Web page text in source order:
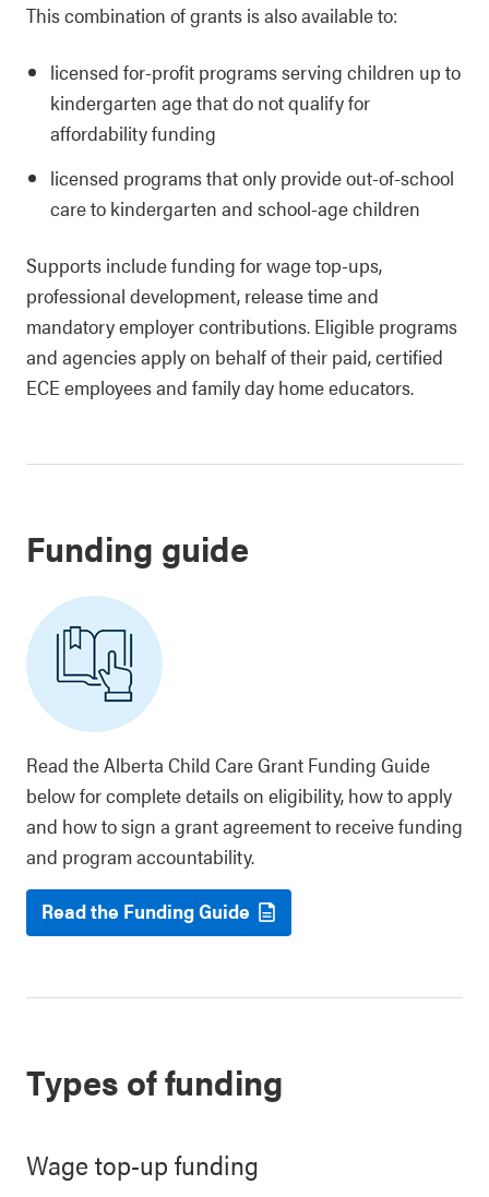
This combination of grants is also available to:
licensed for-profit programs serving children up to
kindergarten age that do not qualify for
affordability funding
licensed programs that only provide out-of-school
care to kindergarten and school-age children
Supports include funding for wage top-ups,
professional development, release time and
mandatory employer contributions. Eligible programs
and agencies apply on behalf of their paid, certified
ECE employees and family day home educators.
Funding guide
Read the Alberta Child Care Grant Funding Guide
below for complete details on eligibility, how to apply
and how to sign a grant agreement to receive funding
and program accountability.
Read the Funding Guide
Types of funding
Wage top-up funding